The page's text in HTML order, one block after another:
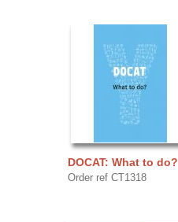
DOCAT: What to do?
Order ref CT1318